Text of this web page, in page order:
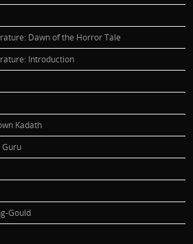
Dawn of the Horror Tale
Introduction
Kadath
Guru
Gould